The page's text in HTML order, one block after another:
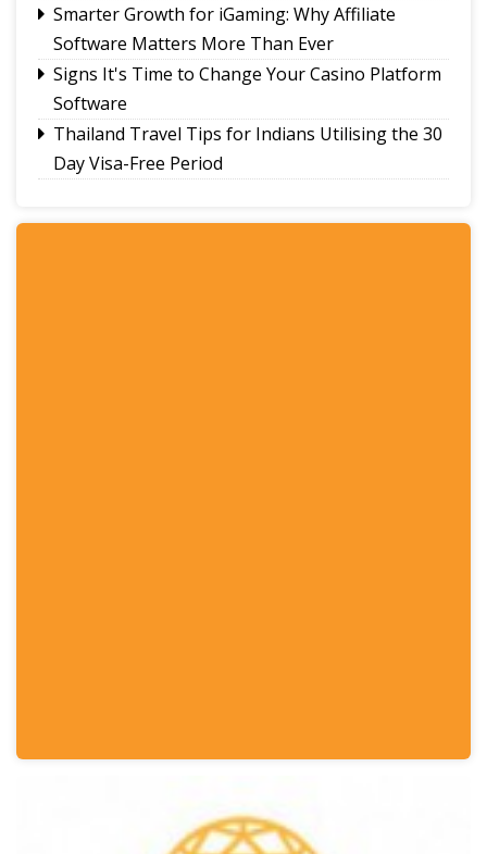
Smarter Growth for iGaming: Why Affiliate
Software Matters More Than Ever
Signs It's Time to Change Your Casino Platform
Software
Thailand Travel Tips for Indians Utilising the 30
Day Visa-Free Period
Bookkeeping